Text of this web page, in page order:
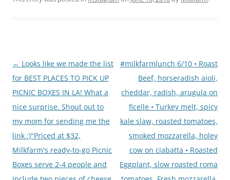
Post
navigation
← Looks like we made the list
for BEST PLACES TO PICK UP
PICNIC BOXES IN LA! What a
nice surprise. Shout out to
my mom for sending me the
link :)"Priced at $32,
Milkfarm's ready-to-go Picnic
Boxes serve 2-4 people and
#milkfarmlunch 6/10 • Roast
Beef, horseradish aioli,
cheddar, radish, arugula on
ficelle • Turkey melt, spicy
kale slaw, roasted tomatoes,
smoked mozzarella, holey
cow on ciabatta • Roasted
Eggplant, slow roasted roma